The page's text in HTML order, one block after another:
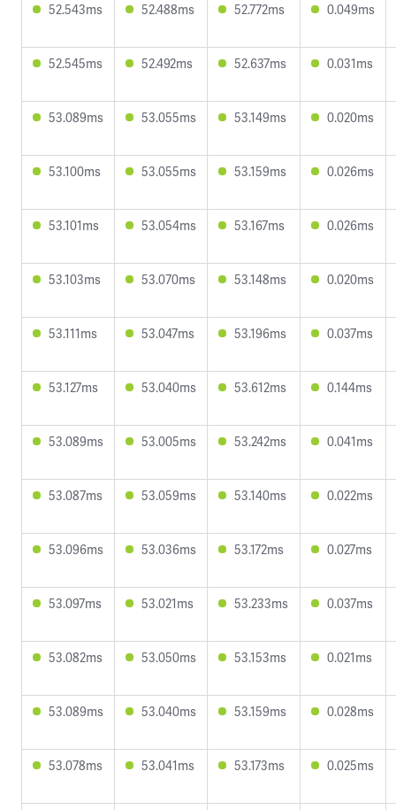
52.543ms 52.488ms 52.772ms 0.049ms
52.545ms 52.492ms 52.637ms 0.031ms
53.089ms 53.055ms 53.149ms 0.020ms
53.100ms 53.055ms 53.159ms 0.026ms
53.101ms 53.054ms 53.167ms 0.026ms
53.103ms 53.070ms 53.148ms 0.020ms
53.111ms 53.047ms 53.196ms 0.037ms
53.127ms 53.040ms 53.612ms 0.144ms
53.089ms 53.005ms 53.242ms 0.041ms
53.087ms 53.059ms 53.140ms 0.022ms
53.096ms 53.036ms 53.172ms 0.027ms
53.097ms 53.021ms 53.233ms 0.037ms
53.082ms 53.050ms 53.153ms 0.021ms
53.089ms 53.040ms 53.159ms 0.028ms
53.078ms 53.041ms 53.173ms 0.025ms